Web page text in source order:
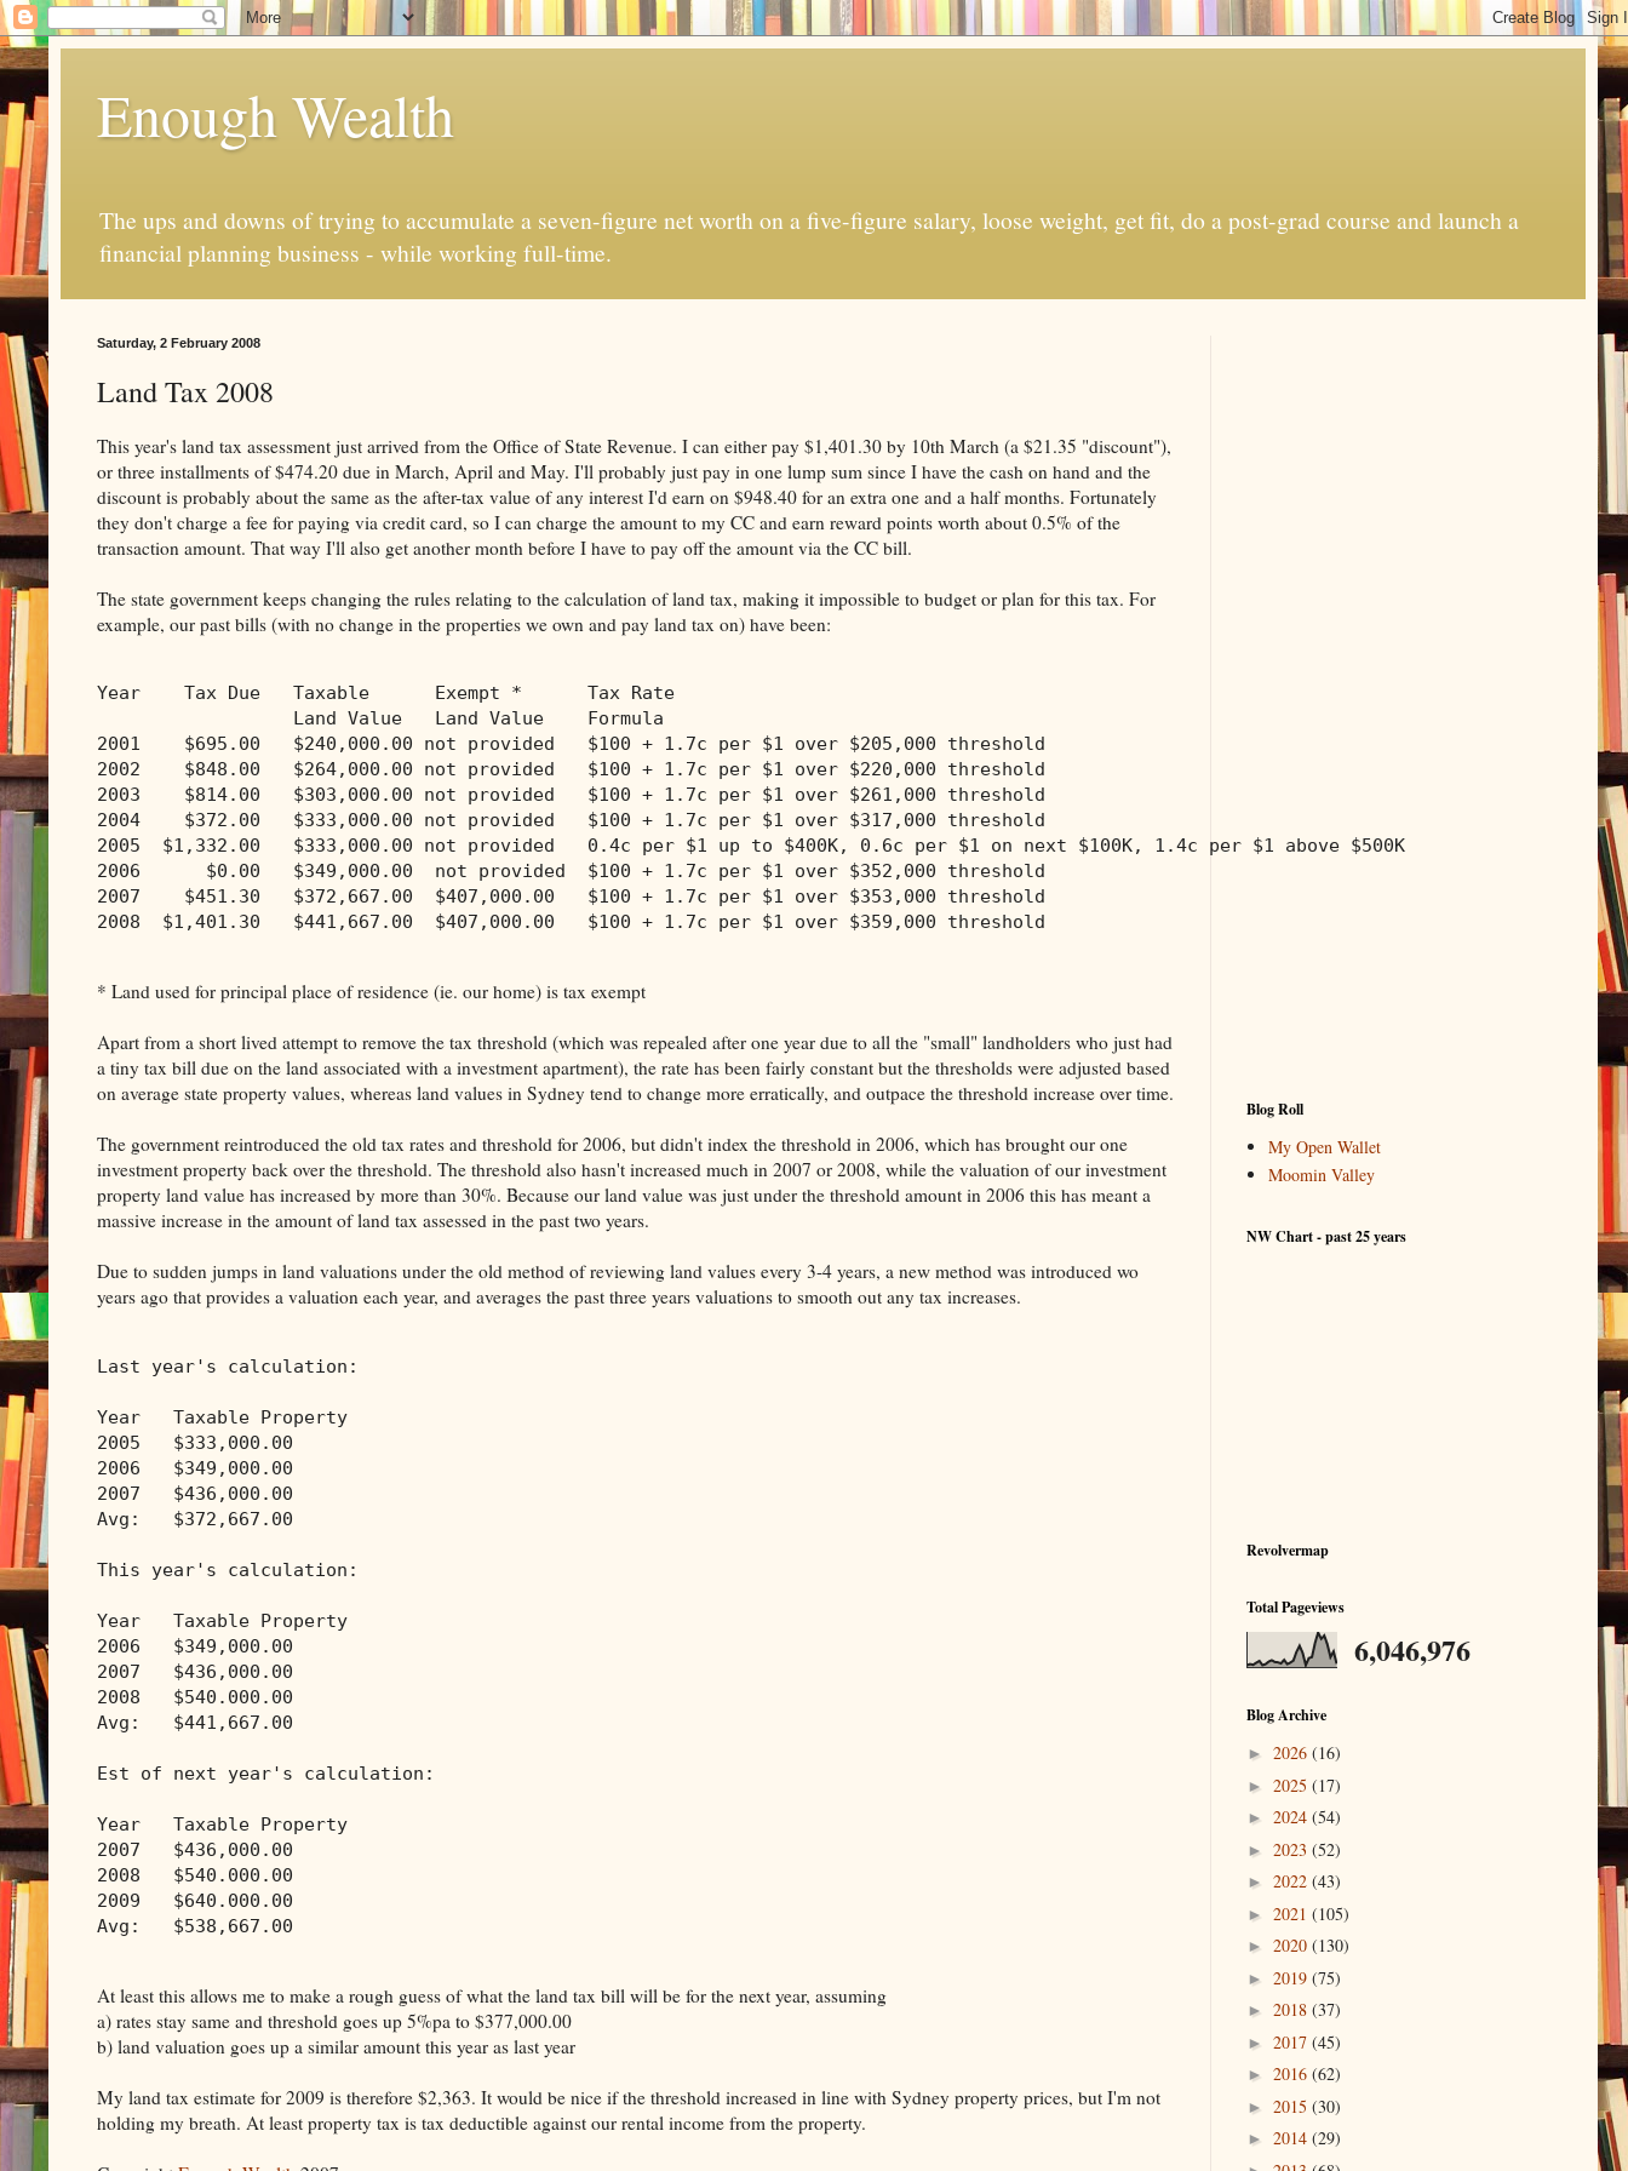
Enough Wealth
The ups and downs of trying to accumulate a seven-figure net worth on a five-figure salary, loose weight, get fit, do a post-grad course and launch a
financial planning business - while working full-time.
Saturday, 2 February 2008
Land Tax 2008
This year's land tax assessment just arrived from the Office of State Revenue. I can either pay $1,401.30 by 10th March (a $21.35 "discount"),
or three installments of $474.20 due in March, April and May. I'll probably just pay in one lump sum since I have the cash on hand and the
discount is probably about the same as the after-tax value of any interest I'd earn on $948.40 for an extra one and a half months. Fortunately
they don't charge a fee for paying via credit card, so I can charge the amount to my CC and earn reward points worth about 0.5% of the
transaction amount. That way I'll also get another month before I have to pay off the amount via the CC bill.
The state government keeps changing the rules relating to the calculation of land tax, making it impossible to budget or plan for this tax. For
example, our past bills (with no change in the properties we own and pay land tax on) have been:
Year    Tax Due   Taxable      Exempt *      Tax Rate
                  Land Value   Land Value    Formula
2001    $695.00   $240,000.00 not provided   $100 + 1.7c per $1 over $205,000 threshold
2002    $848.00   $264,000.00 not provided   $100 + 1.7c per $1 over $220,000 threshold
2003    $814.00   $303,000.00 not provided   $100 + 1.7c per $1 over $261,000 threshold
2004    $372.00   $333,000.00 not provided   $100 + 1.7c per $1 over $317,000 threshold
2005  $1,332.00   $333,000.00 not provided   0.4c per $1 up to $400K, 0.6c per $1 on next $100K, 1.4c per $1 above $500K
2006      $0.00   $349,000.00  not provided  $100 + 1.7c per $1 over $352,000 threshold
2007    $451.30   $372,667.00  $407,000.00   $100 + 1.7c per $1 over $353,000 threshold
2008  $1,401.30   $441,667.00  $407,000.00   $100 + 1.7c per $1 over $359,000 threshold
* Land used for principal place of residence (ie. our home) is tax exempt
Apart from a short lived attempt to remove the tax threshold (which was repealed after one year due to all the "small" landholders who just had
a tiny tax bill due on the land associated with a investment apartment), the rate has been fairly constant but the thresholds were adjusted based
on average state property values, whereas land values in Sydney tend to change more erratically, and outpace the threshold increase over time.
The government reintroduced the old tax rates and threshold for 2006, but didn't index the threshold in 2006, which has brought our one
investment property back over the threshold. The threshold also hasn't increased much in 2007 or 2008, while the valuation of our investment
property land value has increased by more than 30%. Because our land value was just under the threshold amount in 2006 this has meant a
massive increase in the amount of land tax assessed in the past two years.
Due to sudden jumps in land valuations under the old method of reviewing land values every 3-4 years, a new method was introduced wo
years ago that provides a valuation each year, and averages the past three years valuations to smooth out any tax increases.
Last year's calculation:
Year   Taxable Property
2005   $333,000.00
2006   $349,000.00
2007   $436,000.00
Avg:   $372,667.00
This year's calculation:
Year   Taxable Property
2006   $349,000.00
2007   $436,000.00
2008   $540.000.00
Avg:   $441,667.00
Est of next year's calculation:
Year   Taxable Property
2007   $436,000.00
2008   $540.000.00
2009   $640.000.00
Avg:   $538,667.00
At least this allows me to make a rough guess of what the land tax bill will be for the next year, assuming
a) rates stay same and threshold goes up 5%pa to $377,000.00
b) land valuation goes up a similar amount this year as last year
My land tax estimate for 2009 is therefore $2,363. It would be nice if the threshold increased in line with Sydney property prices, but I'm not
holding my breath. At least property tax is tax deductible against our rental income from the property.
Blog Roll
My Open Wallet
Moomin Valley
NW Chart - past 25 years
Revolvermap
Total Pageviews
6,046,976
Blog Archive
► 2026 (16)
► 2025 (17)
► 2024 (54)
► 2023 (52)
► 2022 (43)
► 2021 (105)
► 2020 (130)
► 2019 (75)
► 2018 (37)
► 2017 (45)
► 2016 (62)
► 2015 (30)
► 2014 (29)